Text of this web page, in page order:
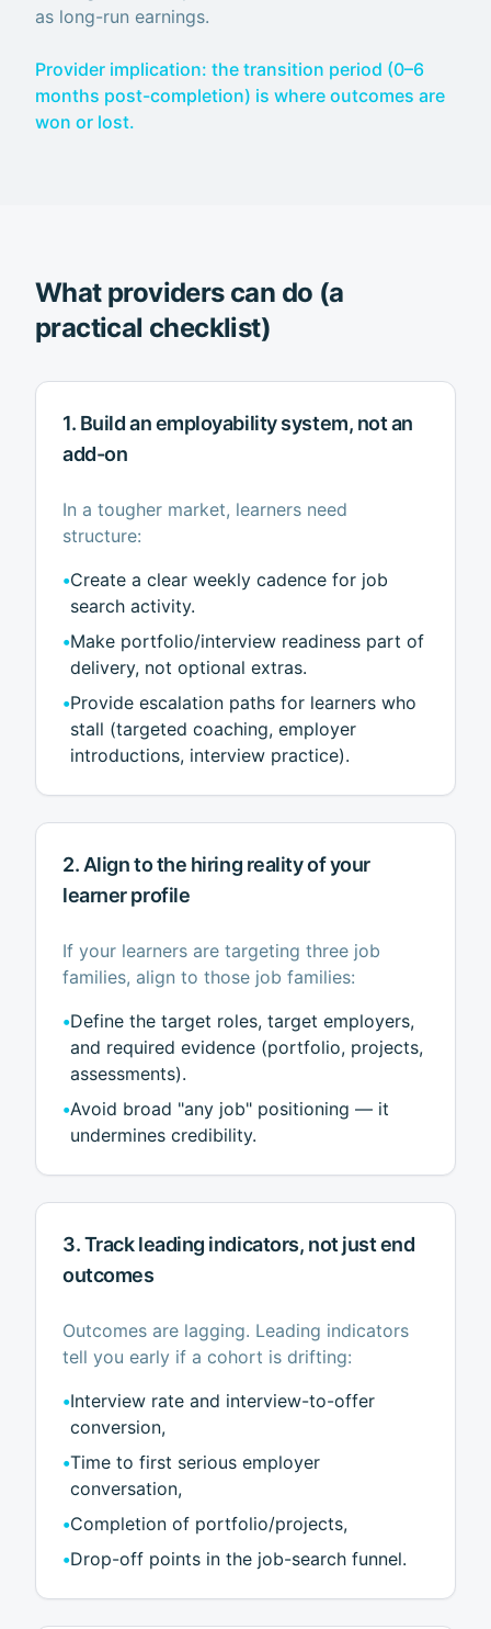
as long-run earnings.
Provider implication: the transition period (0–6
months post-completion) is where outcomes are
won or lost.
What providers can do (a
practical checklist)
1. Build an employability system, not an
add-on
In a tougher market, learners need
structure:
•Create a clear weekly cadence for job
search activity.
•Make portfolio/interview readiness part of
delivery, not optional extras.
•Provide escalation paths for learners who
stall (targeted coaching, employer
introductions, interview practice).
2. Align to the hiring reality of your
learner profile
If your learners are targeting three job
families, align to those job families:
•Define the target roles, target employers,
and required evidence (portfolio, projects,
assessments).
•Avoid broad "any job" positioning — it
undermines credibility.
3. Track leading indicators, not just end
outcomes
Outcomes are lagging. Leading indicators
tell you early if a cohort is drifting:
•Interview rate and interview-to-offer
conversion,
•Time to first serious employer
conversation,
•Completion of portfolio/projects,
•Drop-off points in the job-search funnel.